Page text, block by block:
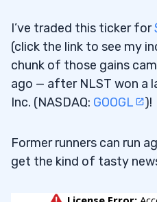
I’ve traded this ticker for
(click the link to see my
chunk of those gains
ago — after NLST won a
Inc. (NASDAQ: GOOGL )!
Former runners can run
get the kind of tasty